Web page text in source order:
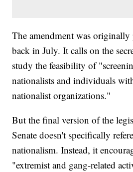
The amendment was originally
back in July. It calls on the
study the feasibility of
nationalists and individuals
nationalist organizations."
But the final version of the
Senate doesn't specifically
nationalism. Instead, it
"extremist and gang-related